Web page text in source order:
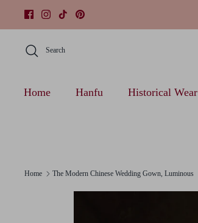
Search
Home Hanfu Historical Wear
Home The Modern Chinese Wedding Gown, Luminous